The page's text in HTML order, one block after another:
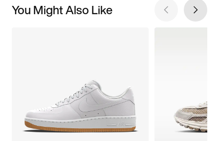
You Might Also Like